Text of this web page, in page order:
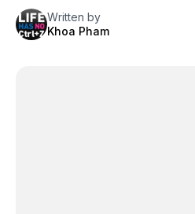
Written by
Khoa Pham